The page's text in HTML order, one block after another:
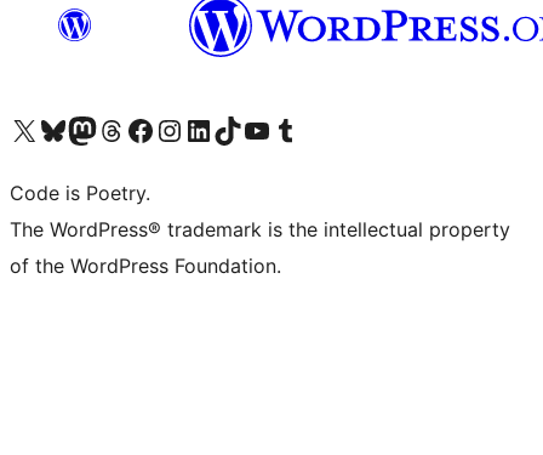
Visit our X (formerly Twitter) account
Visit our Bluesky account
Visit our Mastodon account
Visit our Threads account
Visit our Facebook page
Visit our Instagram account
Visit our LinkedIn account
Visit our TikTok account
Visit our YouTube channel
Visit our Tumblr account
Code is Poetry.
The WordPress® trademark is the intellectual property
of the WordPress Foundation.